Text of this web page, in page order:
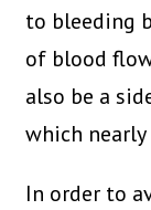
to bleeding
of blood
also be a
which
In order to